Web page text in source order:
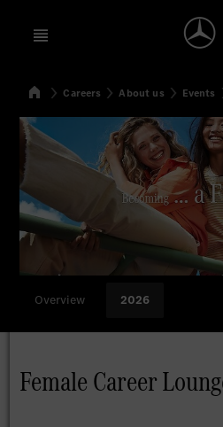
Open menu
SearchHomeCareers About us Events
Overview 2026
Female Career